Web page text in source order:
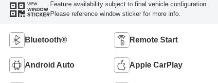
VIEW
WINDOW
STICKER
Feature availability subject to final vehicle configuration.
Please reference window sticker for more info.
Bluetooth® Remote Start
Android Auto Apple CarPlay